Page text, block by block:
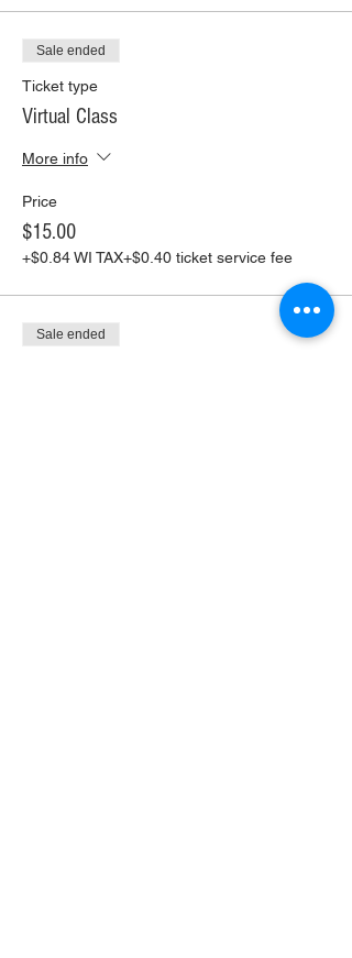
Sale ended
Ticket type
Virtual Class
More info
Price
$15.00
+$0.84 WI TAX+$0.40 ticket service fee
Sale ended